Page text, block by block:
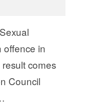
offence in
comes
Council